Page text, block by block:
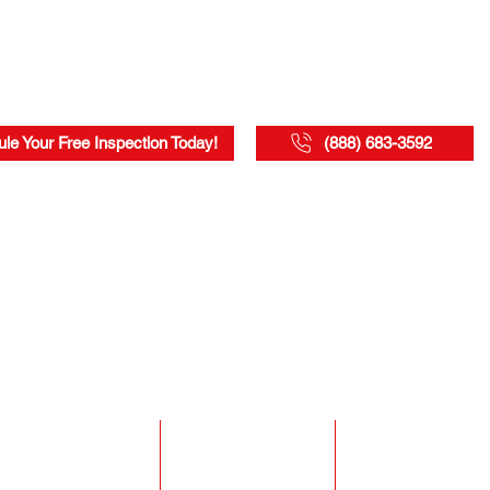
(888) 683-3592
Your Free Inspection Today!